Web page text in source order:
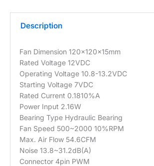
Description
Fan Dimension 120x120x15mm
Rated Voltage 12VDC
Operating Voltage 10.8-13.2VDC
Starting Voltage 7VDC
Rated Current 0.1810%A
Power Input 2.16W
Bearing Type Hydraulic Bearing
Fan Speed 500~2000 10%RPM
Max. Air Flow 54.6CFM
Noise 13.8~31.2dB(A)
Connector 4pin PWM